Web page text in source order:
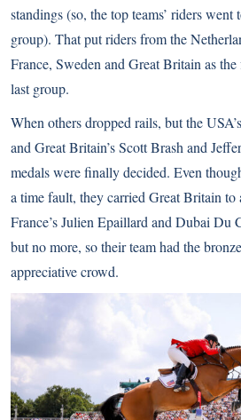
standings (so, the top teams’ riders
group). That put riders from the
France, Sweden and Great Britain as
last group.
When others dropped rails, but the
and Great Britain’s Scott Brash and
medals were finally decided. Even
a time fault, they carried Great Britain
France’s Julien Epaillard and Dubai Du
but no more, so their team had the
appreciative crowd.